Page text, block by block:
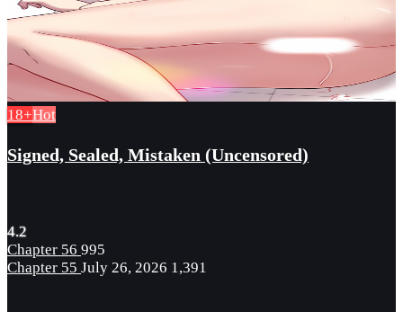
18+Hot
Signed, Sealed, Mistaken (Uncensored)
4.2
Chapter 56 995
Chapter 55 July 26, 2026 1,391